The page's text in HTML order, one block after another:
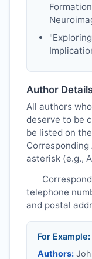
Author
All authors
deserve to be
be listed on
asterisk (e.g.,
telephone
and postal
For Example:
Authors: